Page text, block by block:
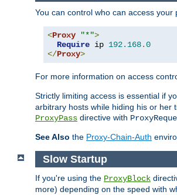
You can control who can access your
<Proxy "*">
Require ip 192.168.0
</Proxy>
For more information on access
Strictly limiting access is essential if
arbitrary hosts while hiding his or her
ProxyPass directive with
See Also the Proxy-Chain-Auth
Slow Startup
If you're using the ProxyBlock
more) depending on the speed with